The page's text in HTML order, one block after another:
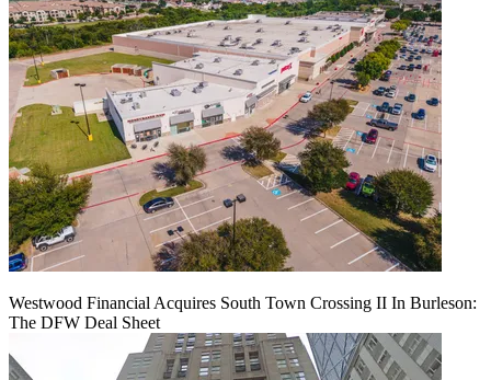
Westwood Financial Acquires South Town Crossing II In Burleson:
The DFW Deal Sheet